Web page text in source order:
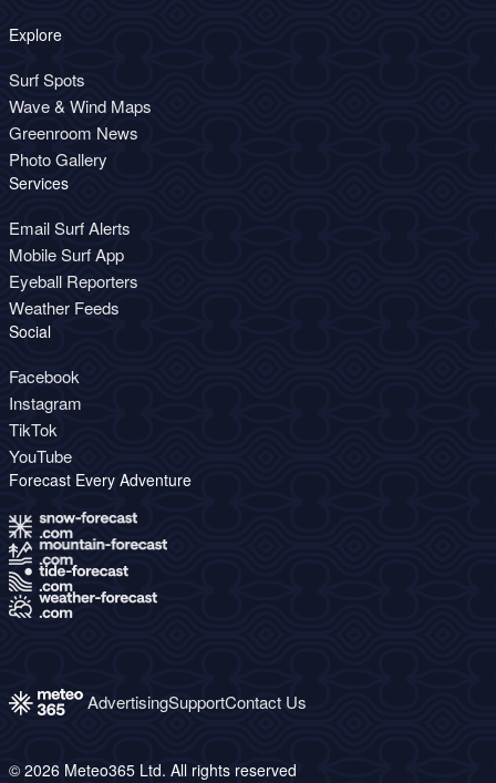
Explore
Surf Spots
Wave & Wind Maps
Greenroom News
Photo Gallery
Services
Email Surf Alerts
Mobile Surf App
Eyeball Reporters
Weather Feeds
Social
Facebook
Instagram
TikTok
YouTube
Forecast Every Adventure
AdvertisingSupportContact Us
© 2026 Meteo365 Ltd. All rights reserved